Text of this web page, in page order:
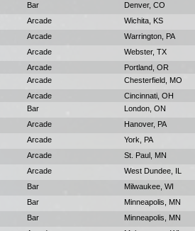
Bar Denver, CO
Arcade Wichita, KS
Arcade Warrington, PA
Arcade Webster, TX
Arcade Portland, OR
Arcade Chesterfield, MO
Arcade Cincinnati, OH
Bar London, ON
Arcade Hanover, PA
Arcade York, PA
Arcade St. Paul, MN
Arcade West Dundee, IL
Bar Milwaukee, WI
Bar Minneapolis, MN
Bar Minneapolis, MN